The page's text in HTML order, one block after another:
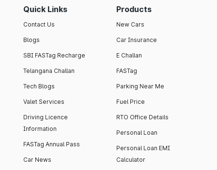
Quick Links
Contact Us
Blogs
SBI FASTag Recharge
Telangana Challan
Tech Blogs
Valet Services
Driving Licence
Information
FASTag Annual Pass
Car News
Products
New Cars
Car Insurance
E Challan
FASTag
Parking Near Me
Fuel Price
RTO Office Details
Personal Loan
Personal Loan EMI
Calculator